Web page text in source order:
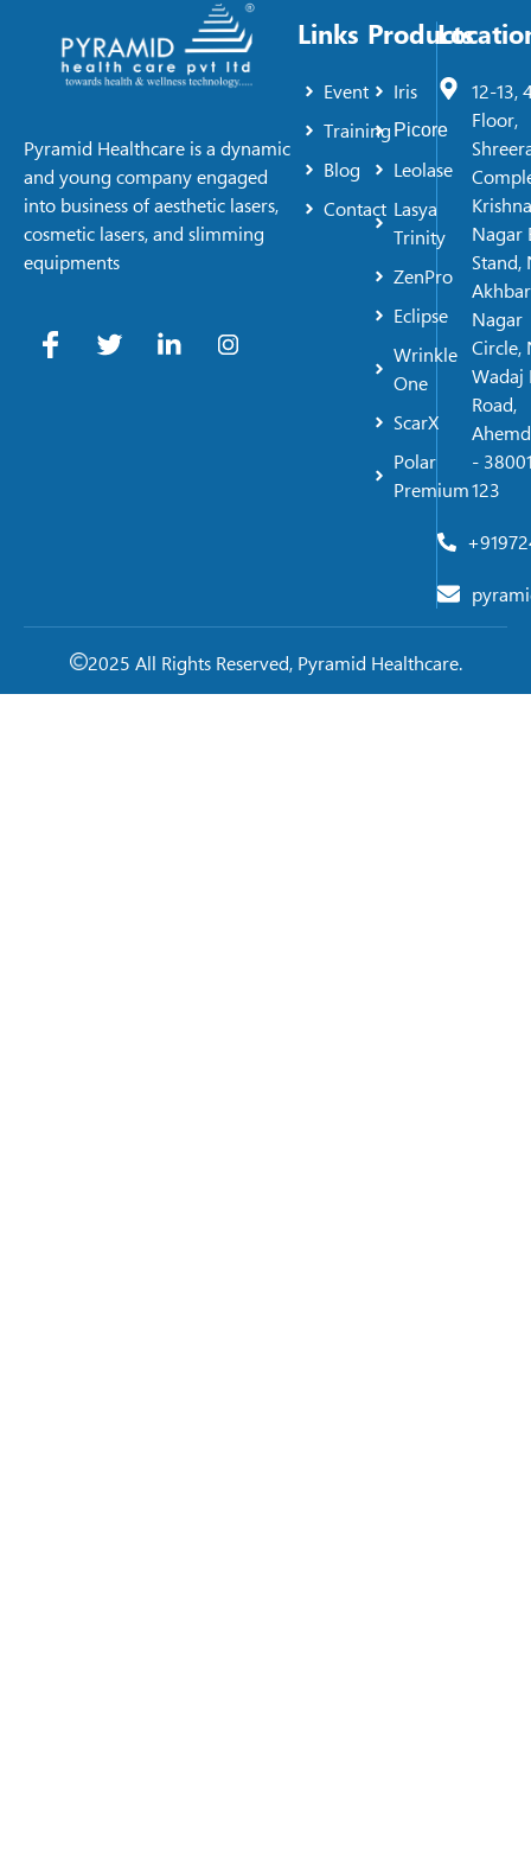
Pyramid Healthcare is a dynamic
and young company engaged
into business of aesthetic lasers,
cosmetic lasers, and slimming
equipments
Links
Event
Training
Blog
Contact
Products
Iris
Picore
Leolase
Lasya
Trinity
ZenPro
Eclipse
Wrinkle
One
ScarX
Polar
Premium
12-13,
Floor,
Krishna
Nagar
Stand,
Akhbar
Nagar
Circle,
Wadaj
Road,
-
123
2025 All Rights Reserved, Pyramid Healthcare.